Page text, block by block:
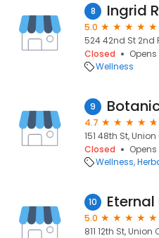
8 Ingrid
5.0
524 42nd St 2nd
Closed
Wellness
9
4.7
151 48th St,
Closed
Wellness
10
5.0
811 12th St, Union